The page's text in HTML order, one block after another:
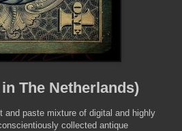
The Netherlands)
paste mixture of digital and highly
collected antique